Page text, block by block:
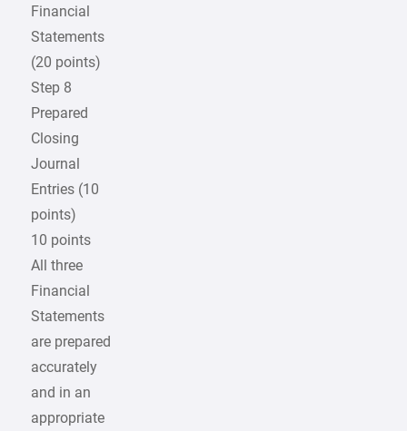
Financial
Statements
(20 points)
Step 8
Prepared
Closing
Journal
Entries (10
points)
10 points
All three
Financial
Statements
are prepared
accurately
and in an
appropriate